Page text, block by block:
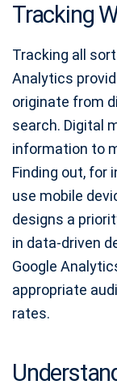
Tracking
Tracking all
Analytics
originate from
search. Digital
information to
Finding out, for
use mobile
designs a
in data-driven
Google
appropriate
rates.